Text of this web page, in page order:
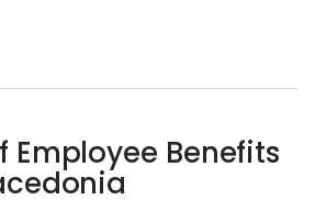
Employee Benefits